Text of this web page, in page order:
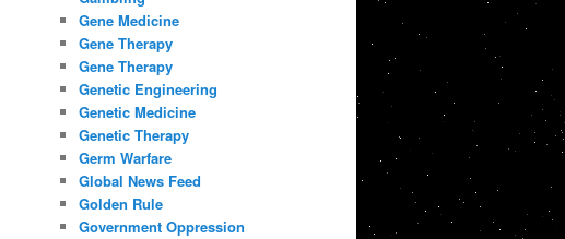
Gene Medicine
Gene Therapy
Gene Therapy
Genetic Engineering
Genetic Medicine
Genetic Therapy
Germ Warfare
Global News Feed
Golden Rule
Government Oppression